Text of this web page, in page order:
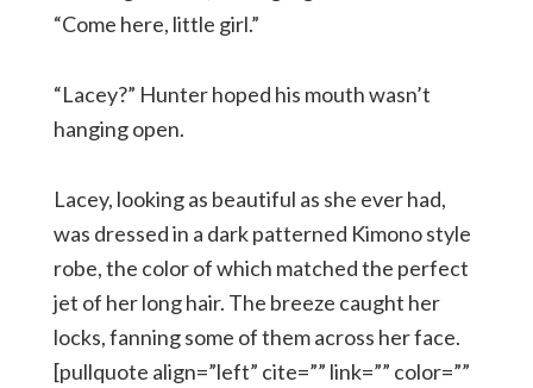
“Come here, little girl.”
“Lacey?” Hunter hoped his mouth wasn’t
hanging open.
Lacey, looking as beautiful as she ever had,
was dressed in a dark patterned Kimono style
robe, the color of which matched the perfect
jet of her long hair. The breeze caught her
locks, fanning some of them across her face.
[pullquote align=”left” cite=”” link=”” color=””